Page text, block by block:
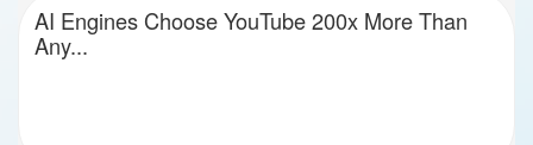
AI Engines Choose YouTube 200x More Than
Any...